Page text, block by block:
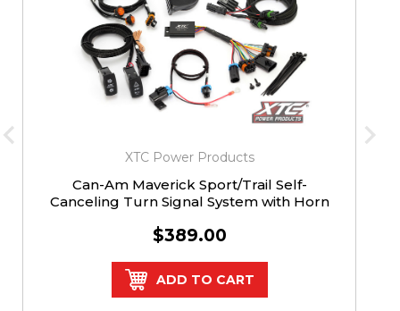
XTC Power Products
Can-Am Maverick Sport/Trail Self-
Canceling Turn Signal System with Horn
$389.00
ADD TO CART